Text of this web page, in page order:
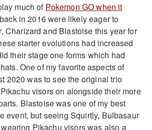
much of Pokemon GO when it
in 2016 were likely eager to
Charizard and Blastoise this year for
starter evolutions had increased
their stage one forms which had
One of my favorite aspects of
2020 was to see the original trio
visors on alongside their more
Blastoise was one of my best
event, but seeing Squirtly, Bulbasaur
Pikachu visors was also a